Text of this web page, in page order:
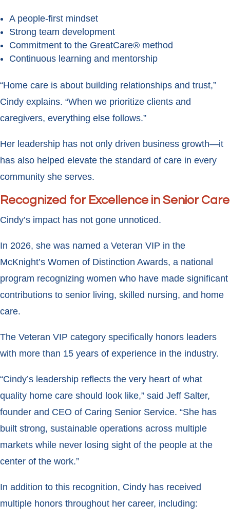
A people-first mindset
Strong team development
Commitment to the GreatCare® method
Continuous learning and mentorship
“Home care is about building relationships and trust,”
Cindy explains. “When we prioritize clients and
caregivers, everything else follows.”
Her leadership has not only driven business growth—it
has also helped elevate the standard of care in every
community she serves.
Recognized for Excellence in Senior Care
Cindy’s impact has not gone unnoticed.
In 2026, she was named a Veteran VIP in the
McKnight’s Women of Distinction Awards, a national
program recognizing women who have made significant
contributions to senior living, skilled nursing, and home
care.
The Veteran VIP category specifically honors leaders
with more than 15 years of experience in the industry.
“Cindy’s leadership reflects the very heart of what
quality home care should look like,” said Jeff Salter,
founder and CEO of Caring Senior Service. “She has
built strong, sustainable operations across multiple
markets while never losing sight of the people at the
center of the work.”
In addition to this recognition, Cindy has received
multiple honors throughout her career, including: